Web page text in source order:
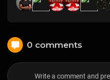
0 comments